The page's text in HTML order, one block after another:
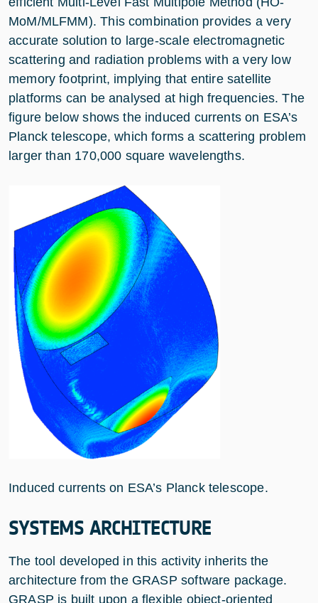
MoM/MLFMM). This combination provides a very
accurate solution to large-scale electromagnetic
scattering and radiation problems with a very low
memory footprint, implying that entire satellite
platforms can be analysed at high frequencies. The
figure below shows the induced currents on ESA’s
Planck telescope, which forms a scattering problem
larger than 170,000 square wavelengths.
Induced currents on ESA’s Planck telescope.
SYSTEMS ARCHITECTURE
The tool developed in this activity inherits the
architecture from the GRASP software package.
GRASP is built upon a flexible object-oriented